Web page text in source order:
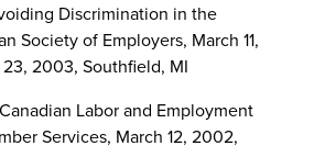
Discrimination in the
Society of Employers, March 11,
2003, Southfield, MI
Labor and Employment
Services, March 12, 2002,